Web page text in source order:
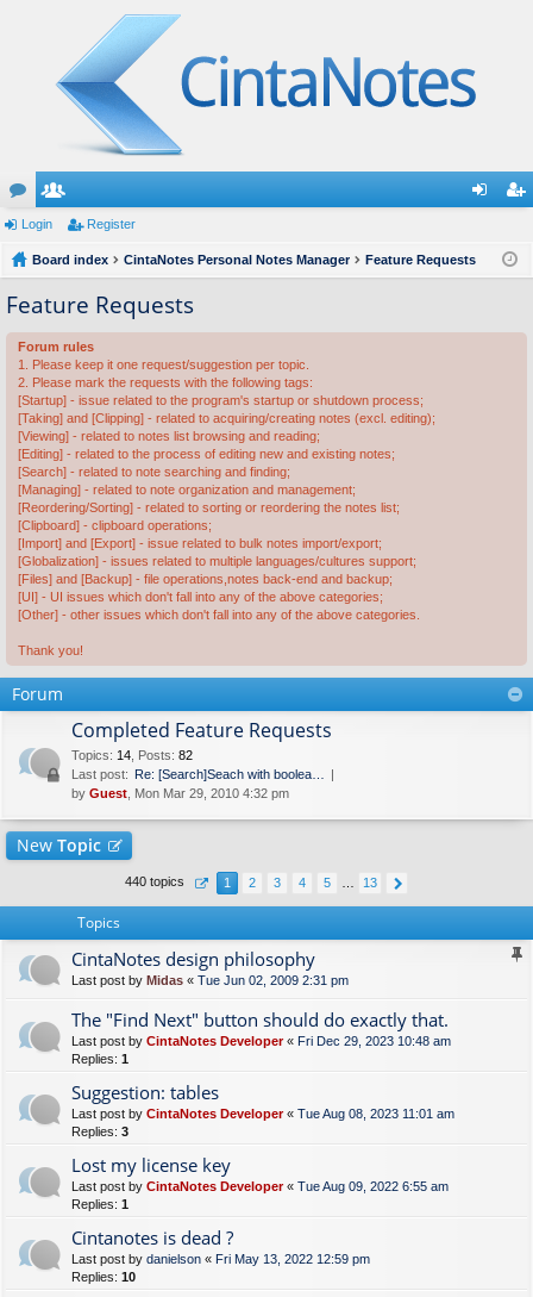
or
u
m
s
e
m
be
rs
ist
Login Register
Board index CintaNotes Personal Notes Manager Feature Requests
Feature Requests
Forum rules
1. Please keep it one request/suggestion per topic.
2. Please mark the requests with the following tags:
[Startup] - issue related to the program's startup or shutdown process;
[Taking] and [Clipping] - related to acquiring/creating notes (excl. editing);
[Viewing] - related to notes list browsing and reading;
[Editing] - related to the process of editing new and existing notes;
[Search] - related to note searching and finding;
[Managing] - related to note organization and management;
[Reordering/Sorting] - related to sorting or reordering the notes list;
[Clipboard] - clipboard operations;
[Import] and [Export] - issue related to bulk notes import/export;
[Globalization] - issues related to multiple languages/cultures support;
[Files] and [Backup] - file operations,notes back-end and backup;
[UI] - UI issues which don't fall into any of the above categories;
[Other] - other issues which don't fall into any of the above categories.
Thank you!
Forum
Completed Feature Requests
Topics: 14 Posts: 82
Last post: Re: [Search]Seach with boolea…
by Guest , Mon Mar 29, 2010 4:32 pm
New Topic
440 topics 1 2 3 4 5 13
Topics
CintaNotes design philosophy
Last post by Midas « Tue Jun 02, 2009 2:31 pm
The "Find Next" button should do exactly that.
Last post by CintaNotes Developer« Fri Dec 29, 2023 10:48 am
Replies: 1
Suggestion: tables
Last post by CintaNotes Developer« Tue Aug 08, 2023 11:01 am
Replies: 3
Lost my license key
Last post by CintaNotes Developer« Tue Aug 09, 2022 6:55 am
Replies: 1
Cintanotes is dead ?
Last post by danielson « Fri May 13, 2022 12:59 pm
Replies: 10